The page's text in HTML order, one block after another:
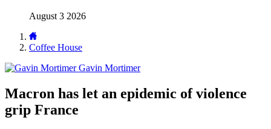
August 3 2026
Coffee House
Gavin Mortimer
Macron has let an epidemic of violence
grip France